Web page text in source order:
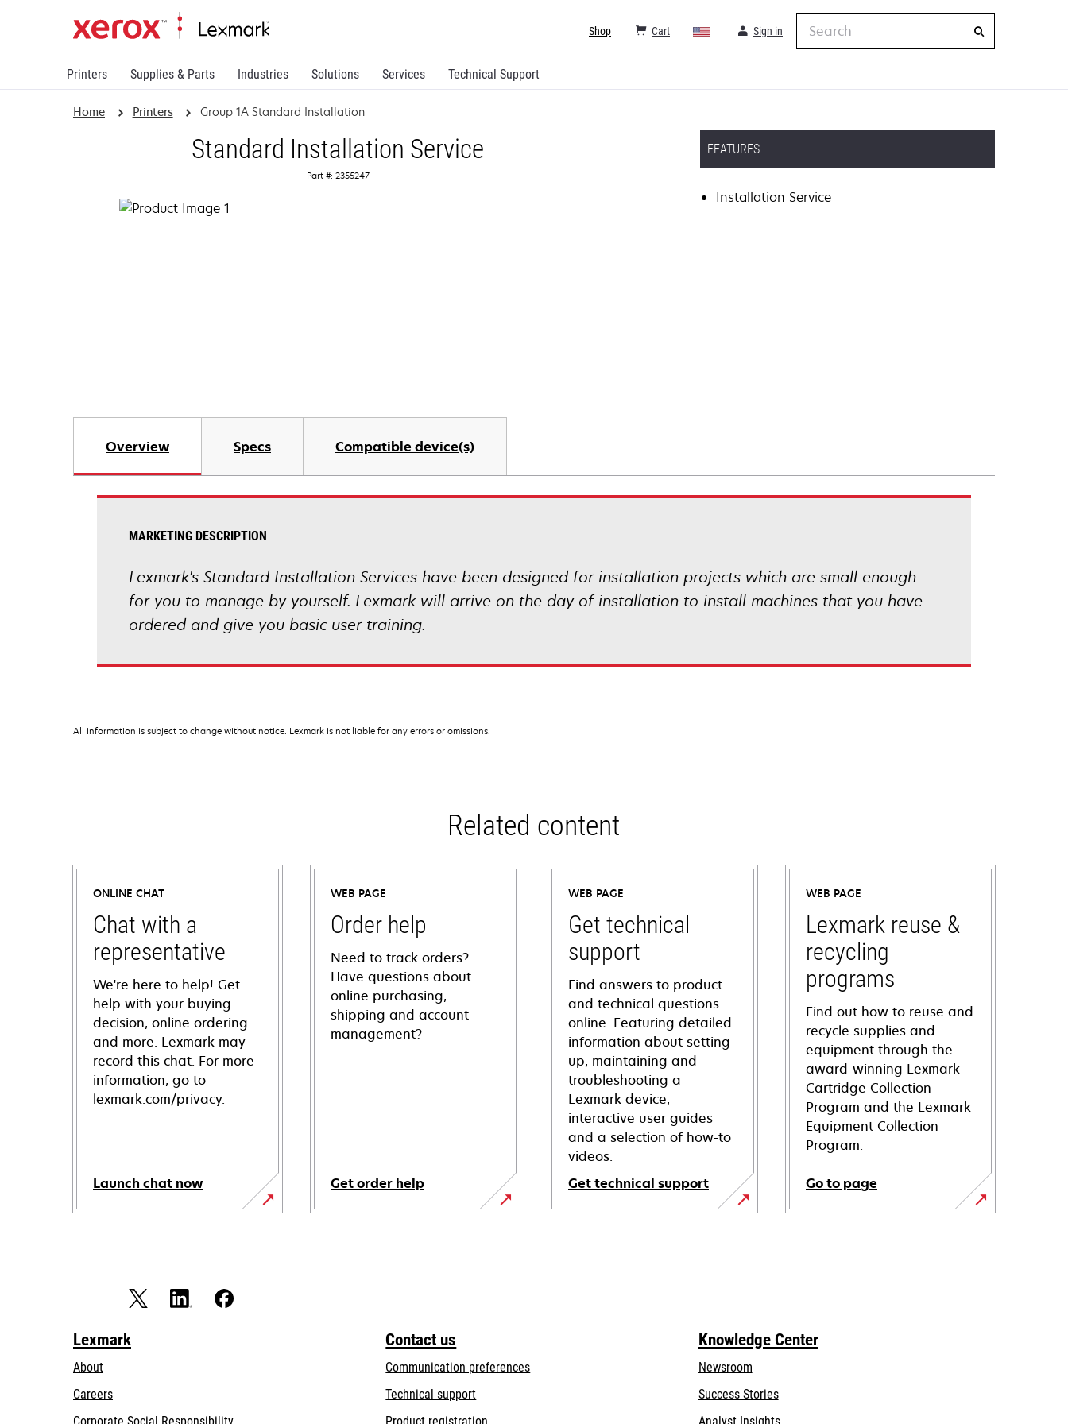
Printers Supplies & Parts Industries Solutions Services Technical Support
Sign in
Cart
Shop
Home Printers Group 1A Standard Installation
Standard Installation Service
Part #: 2355247
FEATURES
Installation Service
Overview Specs Compatible device(s)
MARKETING DESCRIPTION
Lexmark's Standard Installation Services have been designed for installation projects which are small enough
for you to manage by yourself. Lexmark will arrive on the day of installation to install machines that you have
ordered and give you basic user training.
All information is subject to change without notice. Lexmark is not liable for any errors or omissions.
Related content
ONLINE CHAT
Chat with a
representative
We're here to help! Get
help with your buying
decision, online ordering
and more. Lexmark may
record this chat. For more
information, go to
lexmark.com/privacy.
Launch chat now
WEB PAGE
Order help
Need to track orders?
Have questions about
online purchasing,
shipping and account
management?
Get order help
WEB PAGE
Get technical
support
Find answers to product
and technical questions
online. Featuring detailed
information about setting
up, maintaining and
troubleshooting a
Lexmark device,
interactive user guides
and a selection of how-to
videos.
Get technical support
opens
WEB PAGE
Lexmark reuse &
recycling
programs
Find out how to reuse and
recycle supplies and
equipment through the
award-winning Lexmark
Cartridge Collection
Program and the Lexmark
Equipment Collection
Program.
Go to page
Lexmark
About
Careers
opens
Contact us
Communication preferences
Technical supportopens
Knowledge Center
Newsroom
Success Stories